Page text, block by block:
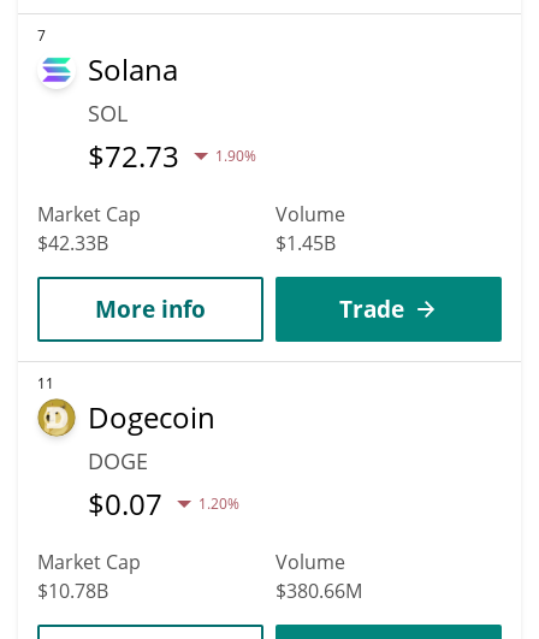
7
Solana
SOL
$72.73 1.90%
Market Cap
$42.33B
Volume
$1.45B
More info Trade
11
Dogecoin
DOGE
$0.07 1.20%
Market Cap
$10.78B
Volume
$380.66M